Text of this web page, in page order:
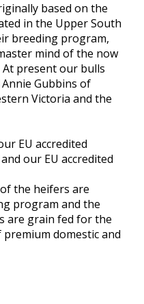
based on the
in the Upper South
breeding program,
mind of the now
present our bulls
Gubbins of
Victoria and the
EU accredited
our EU accredited
the heifers are
program and the
are grain fed for the
premium domestic and